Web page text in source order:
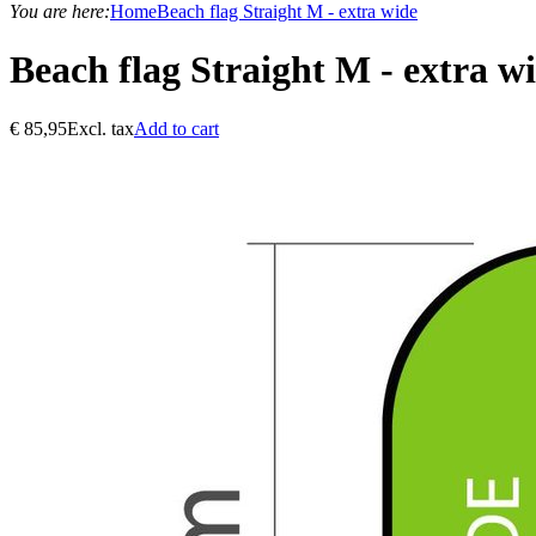
You are here:HomeBeach flag Straight M - extra wide
Beach flag Straight M - extra
€ 85,95Excl. taxAdd to cart